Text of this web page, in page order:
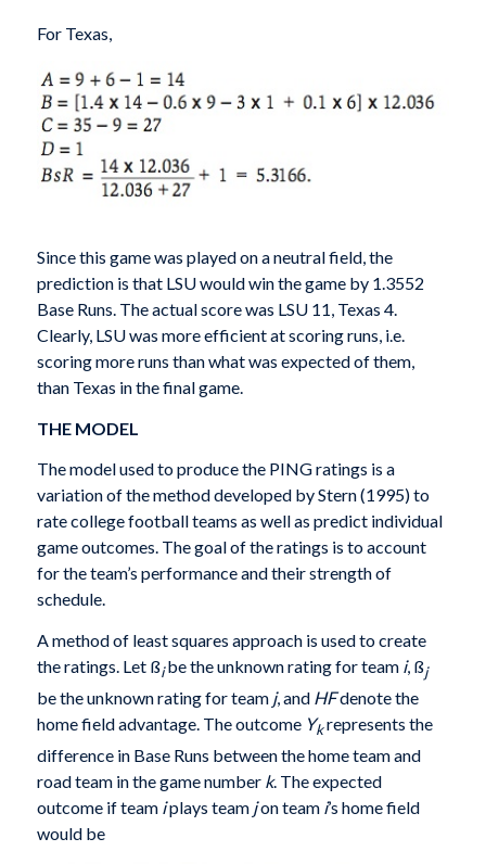
For Texas,
Since this game was played on a neutral field, the
prediction is that LSU would win the game by 1.3552
Base Runs. The actual score was LSU 11, Texas 4.
Clearly, LSU was more efficient at scoring runs, i.e.
scoring more runs than what was expected of them,
than Texas in the final game.
THE MODEL
The model used to produce the PING ratings is a
variation of the method developed by Stern (1995) to
rate college football teams as well as predict individual
game outcomes. The goal of the ratings is to account
for the team’s performance and their strength of
schedule.
A method of least squares approach is used to create
the ratings. Let ßibe the unknown rating for team i, ßj
be the unknown rating for team j, and HFdenote the
home field advantage. The outcome Ykrepresents the
difference in Base Runs between the home team and
road team in the game number k. The expected
outcome if team iplays team jon team i’s home field
would be